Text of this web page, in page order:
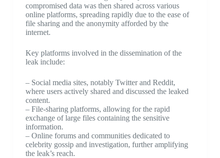
compromised data was then shared across various
online platforms, spreading rapidly due to the ease of
file sharing and the anonymity afforded by the
internet.
Key platforms involved in the dissemination of the
leak include:
– Social media sites, notably Twitter and Reddit,
where users actively shared and discussed the leaked
content.
– File-sharing platforms, allowing for the rapid
exchange of large files containing the sensitive
information.
– Online forums and communities dedicated to
celebrity gossip and investigation, further amplifying
the leak’s reach.